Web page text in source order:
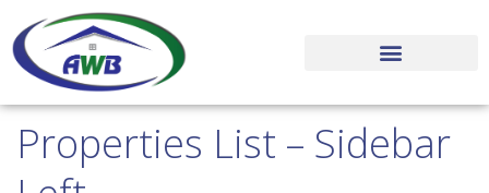
Properties List – Sidebar